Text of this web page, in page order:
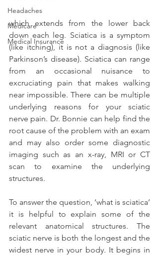
Headaches
Medicare
Medical Insurance
which extends from the lower back
down each leg. Sciatica is a symptom
(like itching), it is not a diagnosis (like
Parkinson’s disease). Sciatica can range
from an occasional nuisance to
excruciating pain that makes walking
near impossible. There can be multiple
underlying reasons for your sciatic
nerve pain. Dr. Bonnie can help find the
root cause of the problem with an exam
and may also order some diagnostic
imaging such as an x-ray, MRI or CT
scan to examine the underlying
structures.
To answer the question, ‘what is sciatica’
it is helpful to explain some of the
relevant anatomical structures. The
sciatic nerve is both the longest and the
widest nerve in your body. It begins in